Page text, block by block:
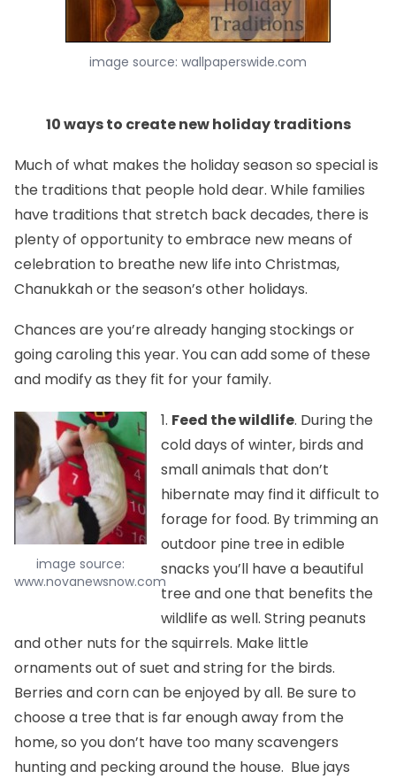
image source: wallpaperswide.com
10 ways to create new holiday traditions
Much of what makes the holiday season so special is
the traditions that people hold dear. While families
have traditions that stretch back decades, there is
plenty of opportunity to embrace new means of
celebration to breathe new life into Christmas,
Chanukkah or the season’s other holidays.
Chances are you’re already hanging stockings or
going caroling this year. You can add some of these
and modify as they fit for your family.
image source:
www.novanewsnow.com
1. Feed the wildlife. During the
cold days of winter, birds and
small animals that don’t
hibernate may find it difficult to
forage for food. By trimming an
outdoor pine tree in edible
snacks you’ll have a beautiful
tree and one that benefits the
wildlife as well. String peanuts
and other nuts for the squirrels. Make little
ornaments out of suet and string for the birds.
Berries and corn can be enjoyed by all. Be sure to
choose a tree that is far enough away from the
home, so you don’t have too many scavengers
hunting and pecking around the house. Blue jays